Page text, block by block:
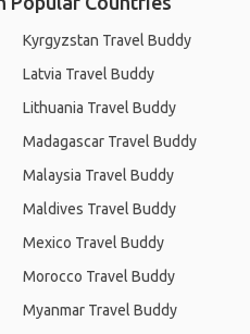
Kyrgyzstan Travel Buddy
Latvia Travel Buddy
Lithuania Travel Buddy
Madagascar Travel Buddy
Malaysia Travel Buddy
Maldives Travel Buddy
Mexico Travel Buddy
Morocco Travel Buddy
Myanmar Travel Buddy